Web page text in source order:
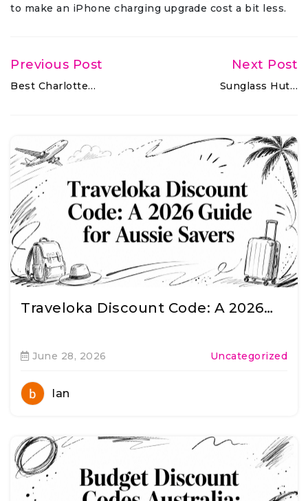
to make an iPhone charging upgrade cost a bit less.
Previous Post
Best Charlotte…
Next Post
Sunglass Hut…
Traveloka Discount Code: A 2026…
June 28, 2026 Uncategorized
Ian